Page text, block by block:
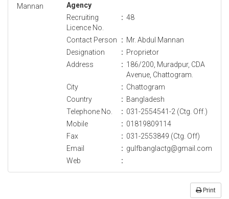
Agency
Recruiting
Licence No.
: 48
Contact Person : Mr. Abdul Mannan
Designation
: Proprietor
Address
: 186/200, Muradpur, CDA
Avenue, Chattogram.
City
: Chattogram
Country
: Bangladesh
Telephone No.
: 031-2554541-2 (Ctg. Off.)
Mobile
: 01819809114
Fax
: 031-2553849 (Ctg. Off)
Email
: gulfbanglactg@gmail.com
Web
:
Print